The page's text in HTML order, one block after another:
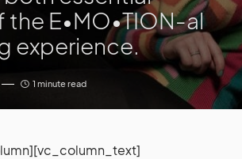
the E•MO•TION-al
experience.
1 minute read